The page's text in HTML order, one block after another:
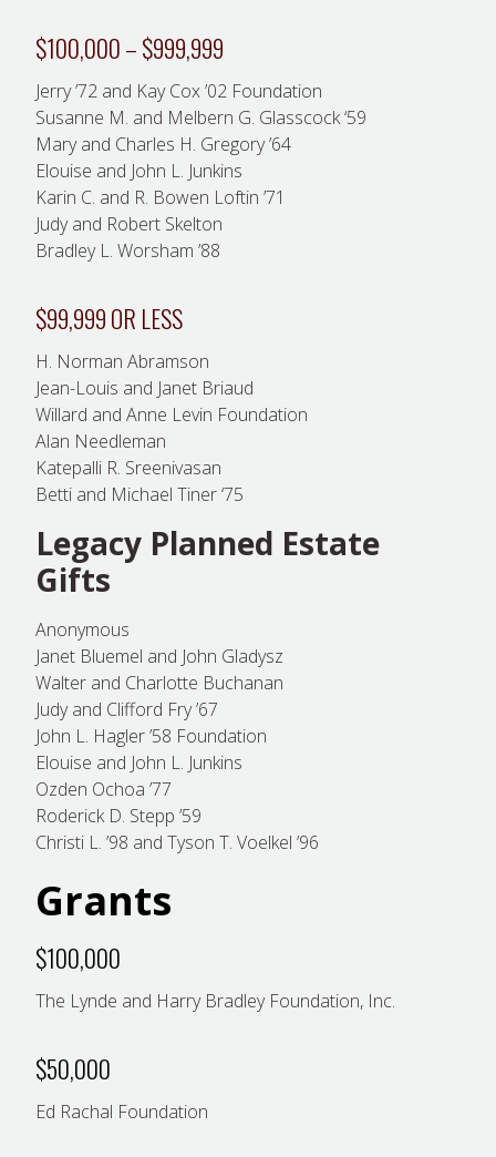
$100,000 – $999,999
Jerry ’72 and Kay Cox ’02 Foundation
Susanne M. and Melbern G. Glasscock ‘59
Mary and Charles H. Gregory ’64
Elouise and John L. Junkins
Karin C. and R. Bowen Loftin ’71
Judy and Robert Skelton
Bradley L. Worsham ’88
$99,999 OR LESS
H. Norman Abramson
Jean-Louis and Janet Briaud
Willard and Anne Levin Foundation
Alan Needleman
Katepalli R. Sreenivasan
Betti and Michael Tiner ‘75
Legacy Planned Estate
Gifts
Anonymous
Janet Bluemel and John Gladysz
Walter and Charlotte Buchanan
Judy and Clifford Fry ’67
John L. Hagler ’58 Foundation
Elouise and John L. Junkins
Ozden Ochoa ’77
Roderick D. Stepp ’59
Christi L. ’98 and Tyson T. Voelkel ’96
Grants
$100,000
The Lynde and Harry Bradley Foundation, Inc.
$50,000
Ed Rachal Foundation